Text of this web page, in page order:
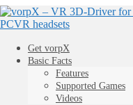
Get vorpX
Basic Facts
Features
Supported Games
Videos